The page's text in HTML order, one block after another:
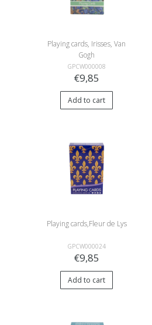
Playing cards, Irisses, Van
Gogh
GPCW000008
€9,85
Add to cart
Playing cards,Fleur de Lys
GPCW000024
€9,85
Add to cart